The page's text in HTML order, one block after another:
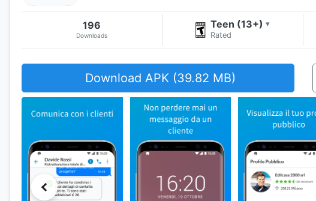
196
Downloads
Teen (13+) ▾
Rated
Download APK (39.82 MB)